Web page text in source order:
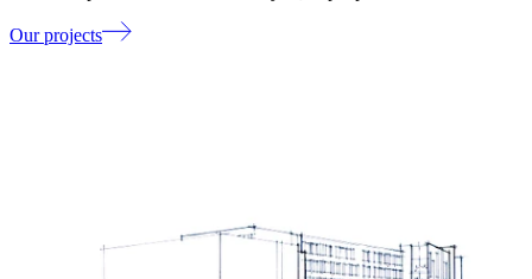
Our projects